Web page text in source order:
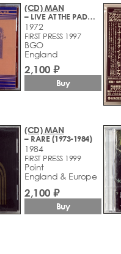
(CD) MAN
– LIVE AT THE PADGET ROOMS PENARTH
1972
FIRST PRESS 1997
BGO
England
2,100 ₽
Buy
(CD) MAN
– RARE (1973-1984)
1984
FIRST PRESS 1999
Point
England & Europe
2,100 ₽
Buy